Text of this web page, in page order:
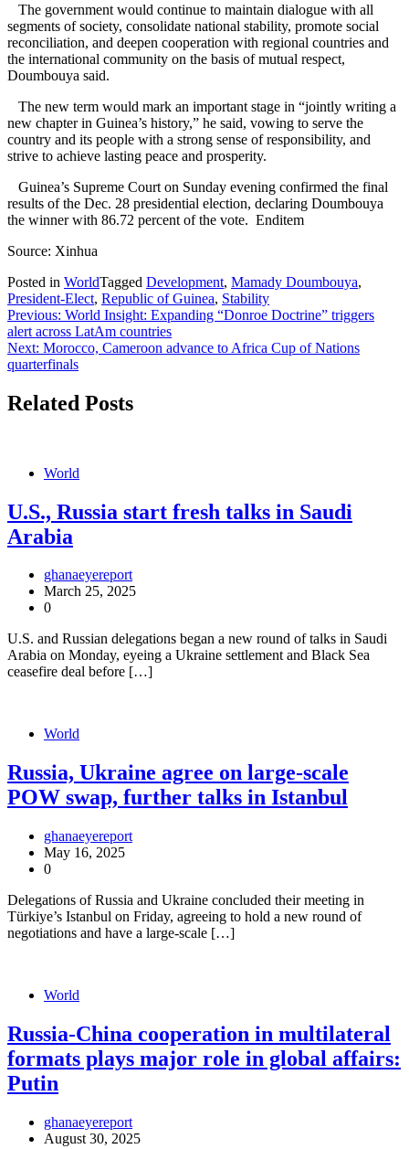
The government would continue to maintain dialogue with all
segments of society, consolidate national stability, promote social
reconciliation, and deepen cooperation with regional countries and
the international community on the basis of mutual respect,
Doumbouya said.
The new term would mark an important stage in “jointly writing a
new chapter in Guinea’s history,” he said, vowing to serve the
country and its people with a strong sense of responsibility, and
strive to achieve lasting peace and prosperity.
Guinea’s Supreme Court on Sunday evening confirmed the final
results of the Dec. 28 presidential election, declaring Doumbouya
the winner with 86.72 percent of the vote. Enditem
Source: Xinhua
Posted in WorldTagged Development, Mamady Doumbouya,
President-Elect, Republic of Guinea, Stability
Post
navigation
Previous: World Insight: Expanding “Donroe Doctrine” triggers
alert across LatAm countries
Next: Morocco, Cameroon advance to Africa Cup of Nations
quarterfinals
Related Posts
World
U.S., Russia start fresh talks in Saudi
Arabia
ghanaeyereport
March 25, 2025
0
U.S. and Russian delegations began a new round of talks in Saudi
Arabia on Monday, eyeing a Ukraine settlement and Black Sea
ceasefire deal before […]
World
Russia, Ukraine agree on large-scale
POW swap, further talks in Istanbul
ghanaeyereport
May 16, 2025
0
Delegations of Russia and Ukraine concluded their meeting in
Türkiye’s Istanbul on Friday, agreeing to hold a new round of
negotiations and have a large-scale […]
World
Russia-China cooperation in multilateral
formats plays major role in global affairs:
Putin
ghanaeyereport
August 30, 2025